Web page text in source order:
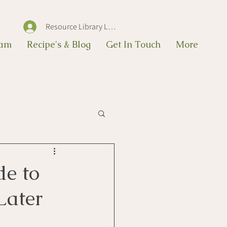
Recipe's & Blog Get In Touch More
Resource Library Log In
to